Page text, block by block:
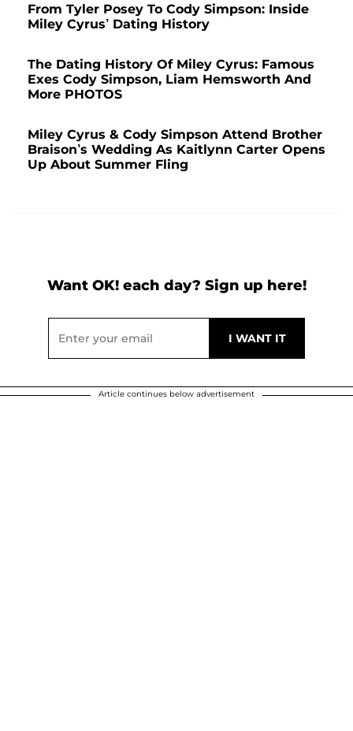
From Tyler Posey To Cody Simpson: Inside
Miley Cyrus’ Dating History
The Dating History Of Miley Cyrus: Famous
Exes Cody Simpson, Liam Hemsworth And
More PHOTOS
Miley Cyrus & Cody Simpson Attend Brother
Braison’s Wedding As Kaitlynn Carter Opens
Up About Summer Fling
Want OK! each day? Sign up here!
Article continues below advertisement